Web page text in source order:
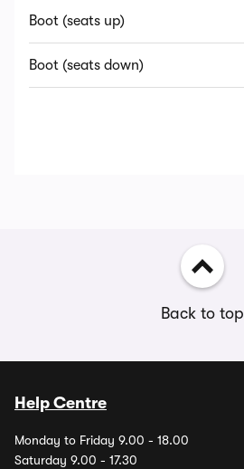
Boot (seats up)
Boot (seats down)
Back to top
Help Centre
Monday to Friday 9.00 - 18.00
Saturday 9.00 - 17.30